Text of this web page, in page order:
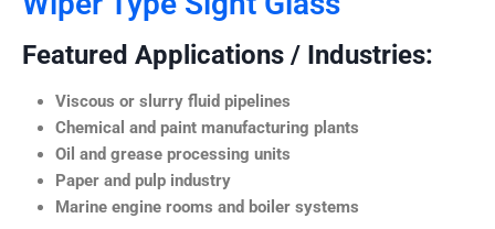
Featured Applications / Industries:
Viscous or slurry fluid pipelines
Chemical and paint manufacturing plants
Oil and grease processing units
Paper and pulp industry
Marine engine rooms and boiler systems